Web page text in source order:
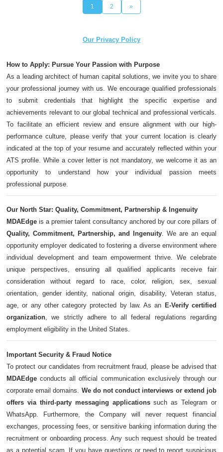
1 2 »
Our Privacy Policy
How to Apply: Pursue Your Passion with Purpose
As a leading architect of human capital solutions, we invite you to share
your professional journey with us. We encourage qualified professionals
to submit credentials that highlight the specific expertise and
achievements relevant to our global technical and professional verticals.
To facilitate an efficient review and ensure alignment with our high-
performance culture, please verify that your current location is clearly
indicated at the top of your resume and accurately reflected within your
ATS profile. While a cover letter is not mandatory, we welcome it as an
opportunity to understand how your individual passion meets
professional purpose.
Our North Star: Quality, Commitment, Partnership & Ingenuity
MDAEdge is a premier talent consultancy anchored by our core pillars of
Quality, Commitment, Partnership, and Ingenuity. We are an equal
opportunity employer dedicated to fostering a diverse environment where
individual development and team empowerment thrive. We celebrate
unique perspectives, ensuring all qualified applicants receive fair
consideration without regard to race, color, religion, sex, sexual
orientation, gender identity, national origin, disability, Veteran status,
age, or any other category protected by law. As an E-Verify certified
organization, we strictly adhere to all federal regulations regarding
employment eligibility in the United States.
Important Security & Fraud Notice
To protect our candidates from recruitment fraud, please be advised that
MDAEdge conducts all official communication exclusively through our
corporate email domains. We do not conduct interviews or extend job
offers via third-party messaging applicationssuch as Telegram or
WhatsApp. Furthermore, the Company will never request financial
exchanges, processing fees, or sensitive banking information during the
recruitment or onboarding process. Any such request should be treated
as a potential scam. If you have questions or need to report suspicious